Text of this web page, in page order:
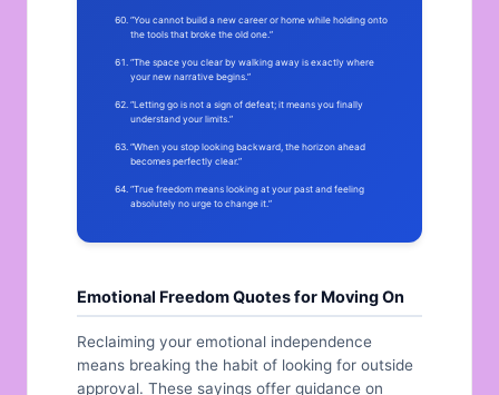
“You cannot build a new career or home while holding onto
the tools that broke the old one.”
“The space you clear by walking away is exactly where
your new narrative begins.”
“Letting go is not a sign of defeat; it means you finally
understand your limits.”
“When you stop looking backward, the horizon ahead
becomes perfectly clear.”
“True freedom means looking at your past and feeling
absolutely no urge to change it.”
Emotional Freedom Quotes for Moving On
Reclaiming your emotional independence
means breaking the habit of looking for outside
approval. These sayings offer guidance on